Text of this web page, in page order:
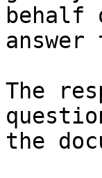
behalf
The
the